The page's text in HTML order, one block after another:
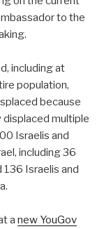
to the
including at
population,
because
multiple
Israelis and
including 36
Israelis and
a new YouGov